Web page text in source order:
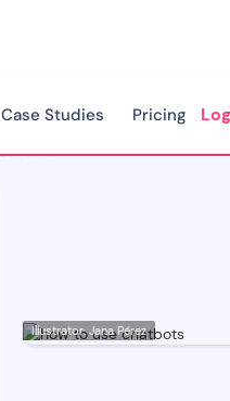
Case Studies Pricing
How to Use Chatbots on Your Site: Top 8 Applications
Illustrator: Jana Pérez